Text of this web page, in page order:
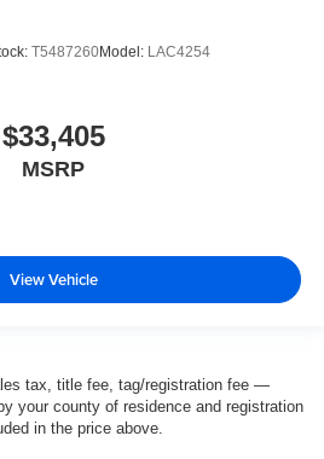
T5487260Model: LAC4254
$33,405
MSRP
View Vehicle
tax, title fee, tag/registration fee —
your county of residence and registration
in the price above.